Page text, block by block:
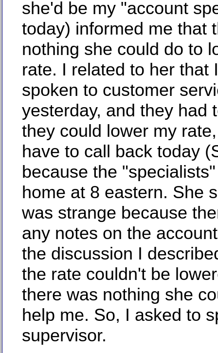
she'd be my "account
today) informed me that
nothing she could do to
rate. I related to her that
spoken to customer
yesterday, and they had
they could lower my
have to call back today
because the
home at 8 eastern. She
was strange because
any notes on the
the discussion I
the rate couldn't be
there was nothing she
help me. So, I asked to
supervisor.